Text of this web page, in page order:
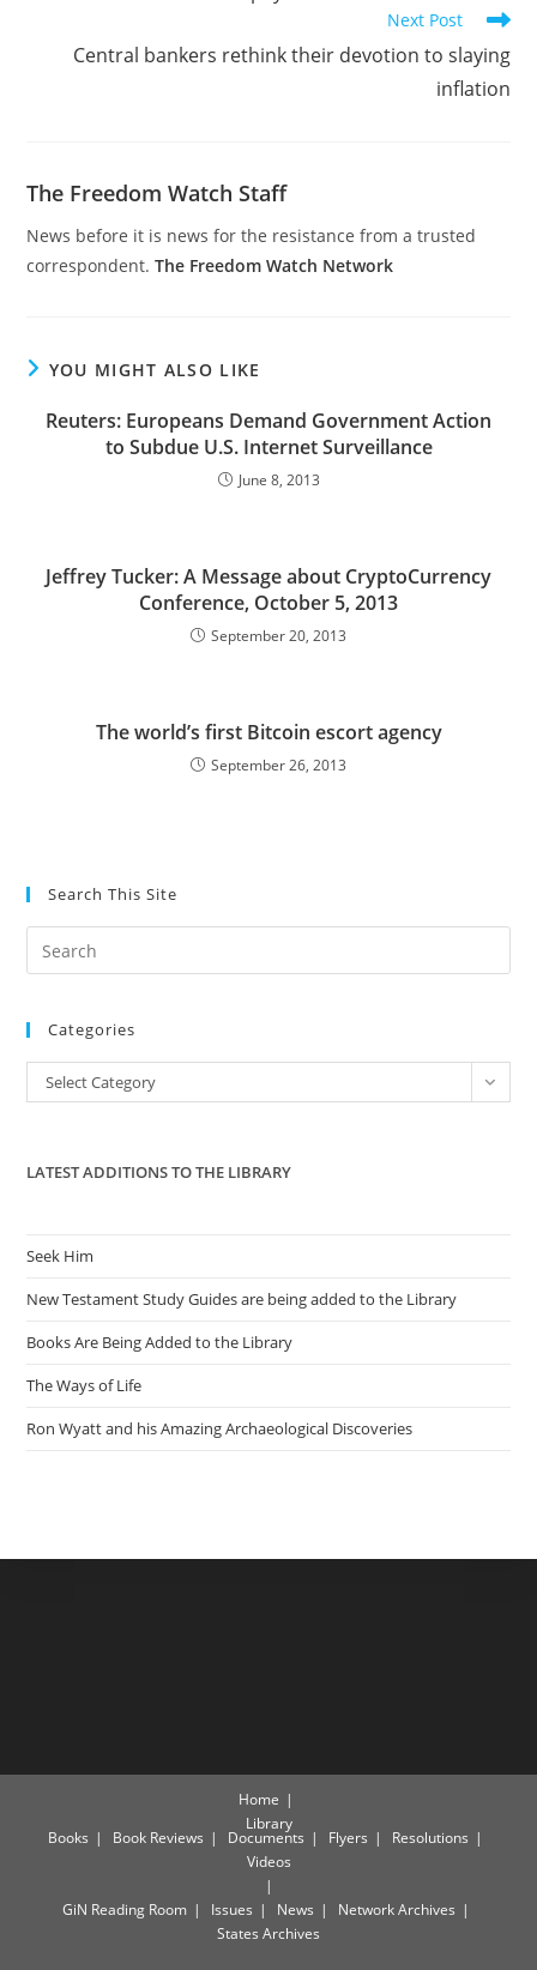
Next Post
Central bankers rethink their devotion to slaying
inflation
The Freedom Watch Staff
News before it is news for the resistance from a trusted
correspondent.The Freedom Watch Network
YOU MIGHT ALSO LIKE
Reuters: Europeans Demand Government Action
to Subdue U.S. Internet Surveillance
June 8, 2013
Jeffrey Tucker: A Message about CryptoCurrency
Conference, October 5, 2013
September 20, 2013
The world’s first Bitcoin escort agency
September 26, 2013
Search This Site
the
Categories
Categories
Select Category
LATEST ADDITIONS TO THE LIBRARY
Seek Him
New Testament Study Guides are being added to the Library
Books Are Being Added to the Library
The Ways of Life
Ron Wyatt and his Amazing Archaeological Discoveries
Home
Library
Books Book Reviews Documents Flyers
Resolutions
Videos
GiN Reading Room Issues News
Network Archives
States Archives